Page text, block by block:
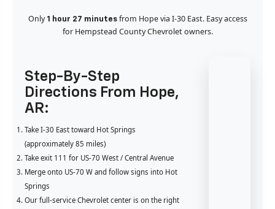
Only 1 hour 27 minutesfrom Hope via I-30 East. Easy access
for Hempstead County Chevrolet owners.
Step-By-Step
Directions From Hope,
AR:
Take I-30 East toward Hot Springs
(approximately 85 miles)
Take exit 111 for US-70 West / Central Avenue
Merge onto US-70 W and follow signs into Hot
Springs
Our full-service Chevrolet center is on the right